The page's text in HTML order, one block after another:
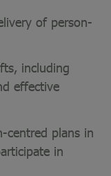
of person-
including
effective
centred plans in
in